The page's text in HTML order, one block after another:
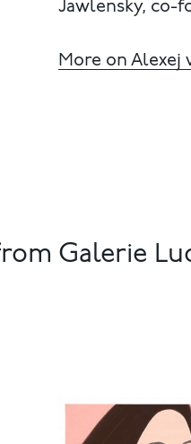
Jawlensky, co-
More on Alexej
Galerie